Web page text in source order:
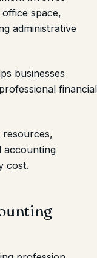
space,
administrative
businesses
financial
resources,
accounting
cost.